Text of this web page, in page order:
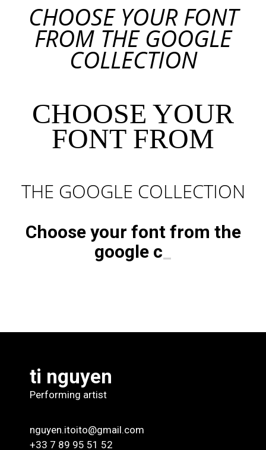
CHOOSE YOUR FONT
FROM THE GOOGLE
COLLECTION
CHOOSE YOUR
FONT FROM
THE GOOGLE COLLECTION
Choose your font from the
google c
ti nguyen
Performing artist
nguyen.itoito@gmail.com
+33 7 89 95 51 52